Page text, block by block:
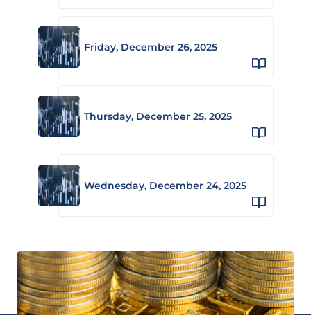
Friday, December 26, 2025
Thursday, December 25, 2025
Wednesday, December 24, 2025